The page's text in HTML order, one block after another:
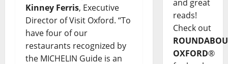
Kinney Ferris, Executive
Director of Visit Oxford. “To
have four of our
restaurants recognized by
the MICHELIN Guide is an
and great
reads!
Check out
OXFORD®